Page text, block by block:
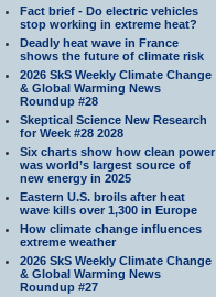
Fact brief - Do electric vehicles
stop working in extreme heat?
Deadly heat wave in France
shows the future of climate risk
2026 SkS Weekly Climate Change
& Global Warming News
Roundup #28
Skeptical Science New Research
for Week #28 2028
Six charts show how clean power
was world’s largest source of
new energy in 2025
Eastern U.S. broils after heat
wave kills over 1,300 in Europe
How climate change influences
extreme weather
2026 SkS Weekly Climate Change
& Global Warming News
Roundup #27